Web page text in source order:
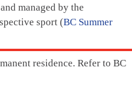
managed by the
sport (BC Summer
residence. Refer to BC